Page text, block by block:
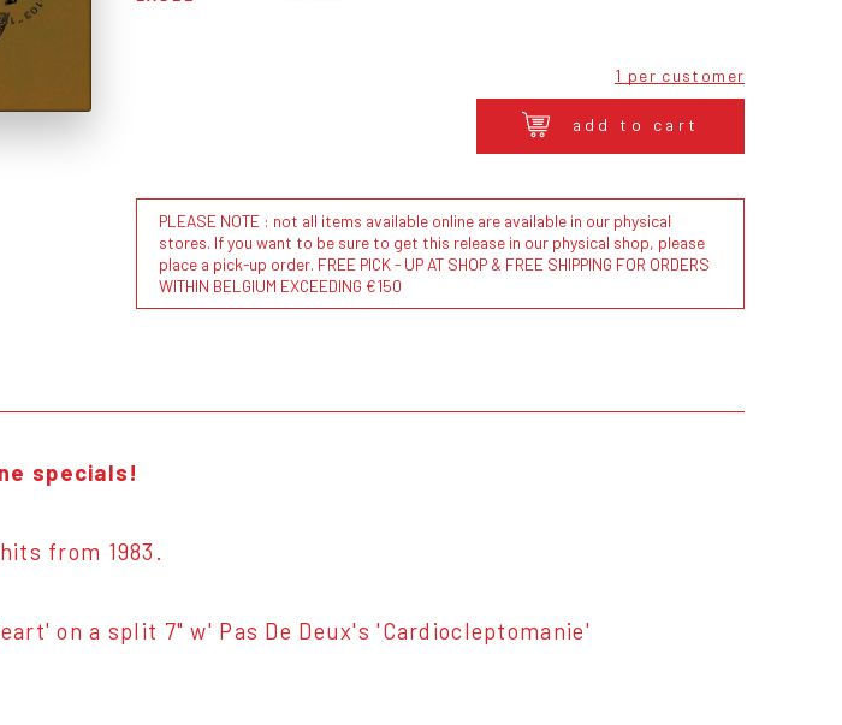
1 per customer
add to cart
PLEASE NOTE : not all items available online are available in our physical
stores. If you want to be sure to get this release in our physical shop, please
place a pick-up order. FREE PICK - UP AT SHOP & FREE SHIPPING FOR ORDERS
WITHIN BELGIUM EXCEEDING €150
specials!
from 1983.
on a split 7" w' Pas De Deux's 'Cardiocleptomanie'